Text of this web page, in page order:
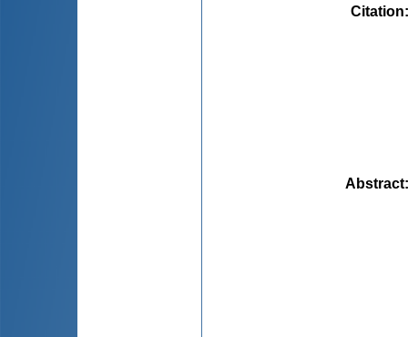
Citation
Abstract